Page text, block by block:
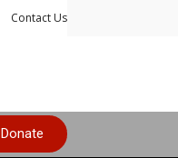
Contact Us
Donate